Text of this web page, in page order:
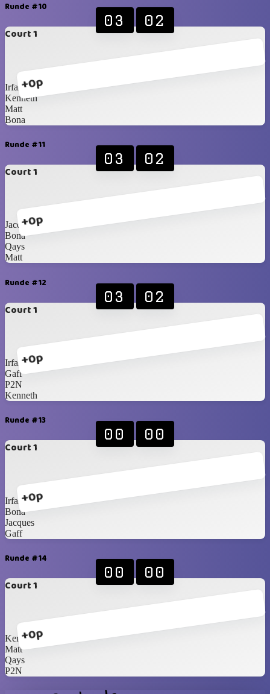
Runde #10
Court 1
+0p
03 02
Irfan
Kenneth
Matt
Bona
Runde #11
Court 1
+0p
03 02
Jacques
Bona
Qays
Matt
Runde #12
Court 1
+0p
03 02
Irfan
Gaff
P2N
Kenneth
Runde #13
Court 1
+0p
00 00
Irfan
Bona
Jacques
Gaff
Runde #14
Court 1
+0p
00 00
Kenneth
Matt
Qays
P2N